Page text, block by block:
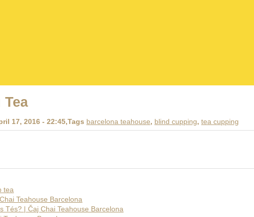
17, 2016 - 22:45,Tags barcelona teahouse, blind cupping, tea cupping